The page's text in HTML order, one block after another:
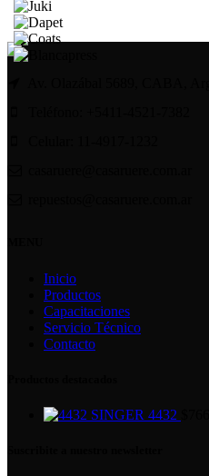
Inicio
Productos
Capacitaciones
Servicio Técnico
Contacto
SINGER 4432